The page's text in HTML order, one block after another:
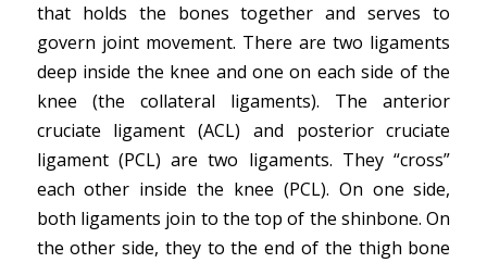
that holds the bones together and serves to
govern joint movement. There are two ligaments
deep inside the knee and one on each side of the
knee (the collateral ligaments). The anterior
cruciate ligament (ACL) and posterior cruciate
ligament (PCL) are two ligaments. They “cross”
each other inside the knee (PCL). On one side,
both ligaments join to the top of the shinbone. On
the other side, they to the end of the thigh bone